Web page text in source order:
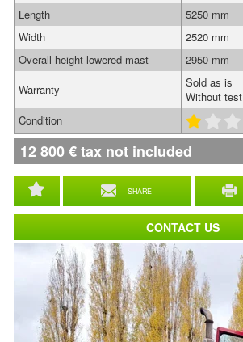
SHARE
Length
5250 mm
Width
2520 mm
Overall height lowered mast
2950 mm
Warranty
Sold as is
Without test
Condition
12 800€tax not included
CONTACT US